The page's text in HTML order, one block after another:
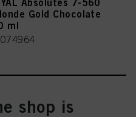
Absolutes 7-560
Gold Chocolate
ml
shop is